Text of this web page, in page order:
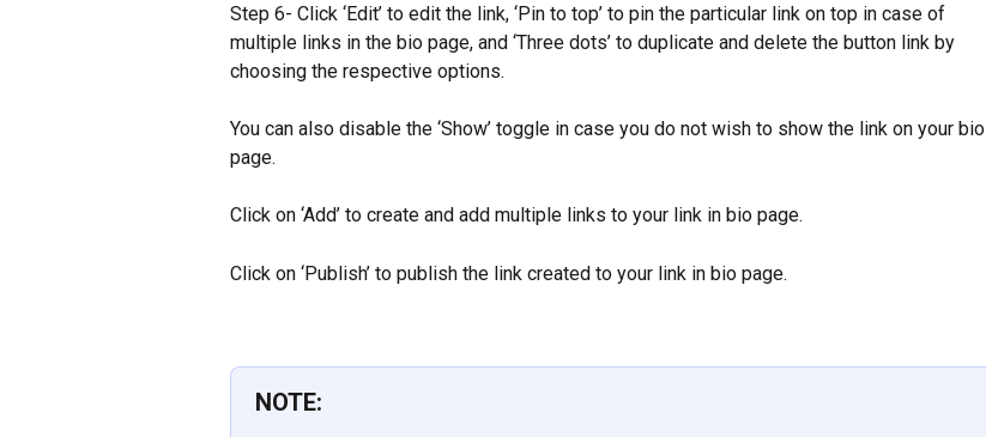
Step 6- Click ‘Edit’ to edit the link, ‘Pin to top’ to pin the particular link on top in case of
multiple links in the bio page, and ‘Three dots’ to duplicate and delete the button link by
choosing the respective options.
You can also disable the ‘Show’ toggle in case you do not wish to show the link on your bio
page.
Click on ‘Add’ to create and add multiple links to your link in bio page.
Click on ‘Publish’ to publish the link created to your link in bio page.
NOTE: